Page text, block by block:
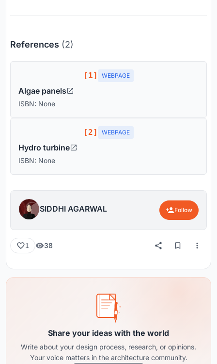
References (2)
[1] WEBPAGE
Algae panels
ISBN: None
[2] WEBPAGE
Hydro turbine
ISBN: None
SIDDHI AGARWAL Follow
1 38
Share your ideas with the world
Write about your design process, research, or opinions.
Your voice matters in the architecture community.